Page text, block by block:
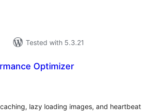
Tested with 5.3.21
Optimizer
lazy loading images, and heartbeat